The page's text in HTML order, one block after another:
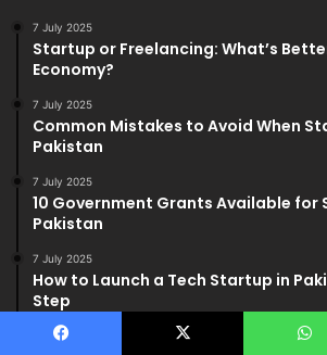
7 July 2025
Startup or Freelancing: What’s
Economy?
7 July 2025
Common Mistakes to Avoid When
Pakistan
7 July 2025
10 Government Grants Available for
Pakistan
7 July 2025
How to Launch a Tech Startup in
Step